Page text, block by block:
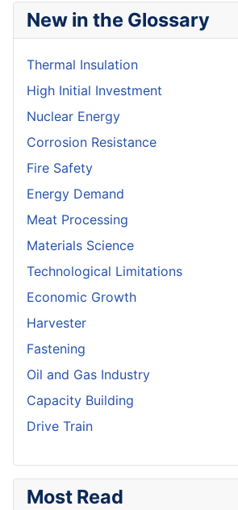
New in the Glossary
Thermal Insulation
High Initial Investment
Nuclear Energy
Corrosion Resistance
Fire Safety
Energy Demand
Meat Processing
Materials Science
Technological Limitations
Economic Growth
Harvester
Fastening
Oil and Gas Industry
Capacity Building
Drive Train
Most Read